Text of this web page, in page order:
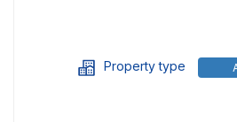
Property type